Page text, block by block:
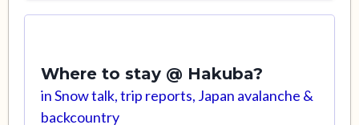
Where to stay @ Hakuba?
inSnow talk, trip reports, Japan avalanche &
backcountry